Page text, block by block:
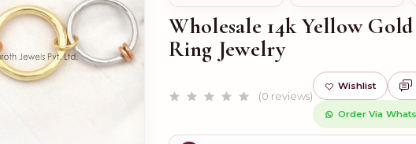
Wholesale 14k Yellow
Ring Jewelry
(0 reviews)
Wishlist
Order Via